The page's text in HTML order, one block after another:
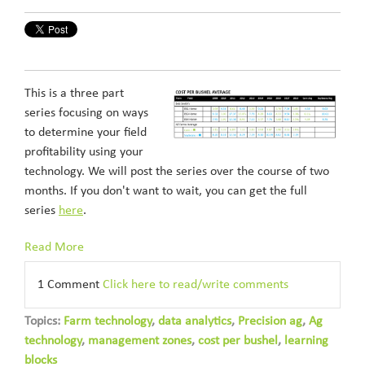
This is a three part
series focusing on ways
to determine your field
profitability using your
technology. We will post the series over the course of two
months. If you don't want to wait, you can get the full
series here.
Read More
1 Comment Click here to read/write comments
Topics: Farm technology, data analytics, Precision ag, Ag
technology, management zones, cost per bushel , learning
blocks